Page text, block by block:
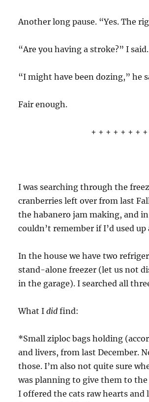
Another long pause. “Yes. The
“Are you having a stroke?” I said.
“I might have been dozing,” he
Fair enough.
+ + + + + + +
I was searching through the
cranberries left over from last
the habanero jam making, and
couldn’t remember if I’d used
In the house we have two
stand-alone freezer (let us not
in the garage). I searched all
What I didfind:
*Small ziploc bags holding
and livers, from last December.
those. I’m also not quite sure
was planning to give them to
I offered the cats raw hearts